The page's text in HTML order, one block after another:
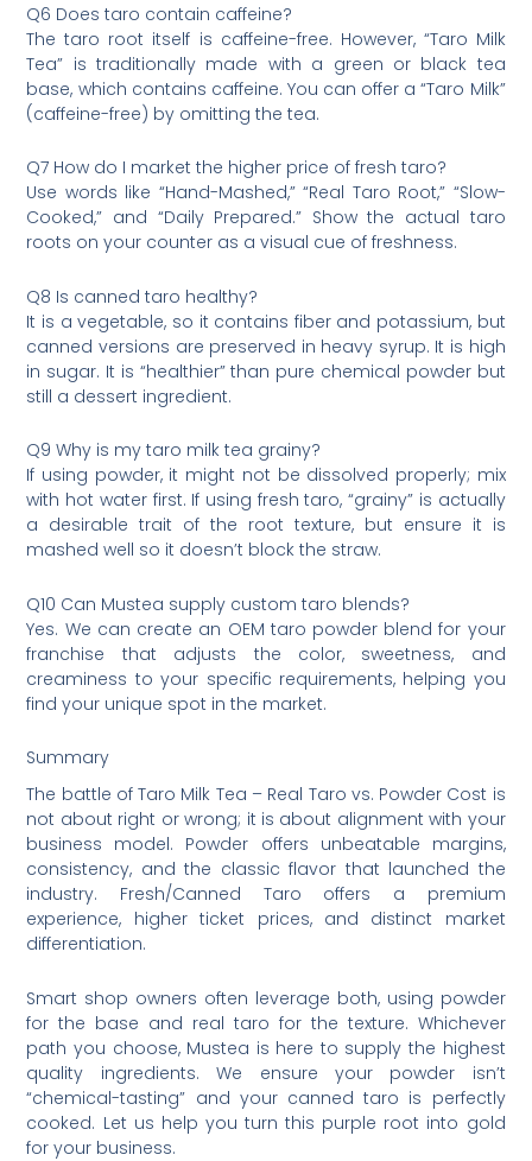
Q6 Does taro contain caffeine?
The taro root itself is caffeine-free. However, “Taro Milk
Tea” is traditionally made with a green or black tea
base, which contains caffeine. You can offer a “Taro Milk”
(caffeine-free) by omitting the tea.
Q7 How do I market the higher price of fresh taro?
Use words like “Hand-Mashed,” “Real Taro Root,” “Slow-
Cooked,” and “Daily Prepared.” Show the actual taro
roots on your counter as a visual cue of freshness.
Q8 Is canned taro healthy?
It is a vegetable, so it contains fiber and potassium, but
canned versions are preserved in heavy syrup. It is high
in sugar. It is “healthier” than pure chemical powder but
still a dessert ingredient.
Q9 Why is my taro milk tea grainy?
If using powder, it might not be dissolved properly; mix
with hot water first. If using fresh taro, “grainy” is actually
a desirable trait of the root texture, but ensure it is
mashed well so it doesn’t block the straw.
Q10 Can Mustea supply custom taro blends?
Yes. We can create an OEM taro powder blend for your
franchise that adjusts the color, sweetness, and
creaminess to your specific requirements, helping you
find your unique spot in the market.
Summary
The battle of Taro Milk Tea – Real Taro vs. Powder Cost is
not about right or wrong; it is about alignment with your
business model. Powder offers unbeatable margins,
consistency, and the classic flavor that launched the
industry. Fresh/Canned Taro offers a premium
experience, higher ticket prices, and distinct market
differentiation.
Smart shop owners often leverage both, using powder
for the base and real taro for the texture. Whichever
path you choose, Mustea is here to supply the highest
quality ingredients. We ensure your powder isn’t
“chemical-tasting” and your canned taro is perfectly
cooked. Let us help you turn this purple root into gold
for your business.